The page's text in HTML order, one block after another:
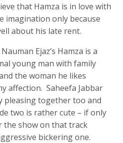
that Hamza is in love with
imagination only because
about his late rent.
Ejaz’s Hamza is a
young man with family
the woman he likes
affection. Saheefa Jabbar
pleasing together too and
two is rather cute – if only
show on that track
bickering one.